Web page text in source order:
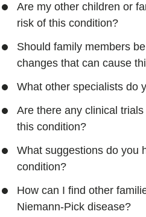
Are my other children or
risk of this condition?
Should family members
changes that can cause
What other specialists do
Are there any clinical
this condition?
What suggestions do you
condition?
How can I find other
Niemann-Pick disease?